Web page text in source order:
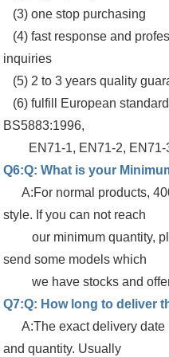
(3) one stop purchasing
(4) fast response and
inquiries
(5) 2 to 3 years quality
(6) fulfill European
BS5883:1996,
EN71-1, EN71-2, EN71-
Q6:Q: What is your
A:For normal products,
style. If you can not reach
our minimum quantity,
send some models which
we have stocks and offer
Q7:Q: How long to deliver
A:The exact delivery date
and quantity. Usually